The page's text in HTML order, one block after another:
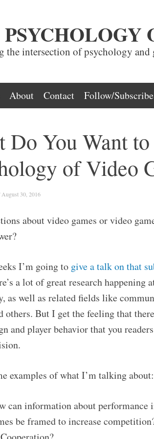
the intersection of psychology and
About Contact Follow/Subscribe
Do You Want
of Video
August 30, 2016
about video games or video
I’m going to give a talk on that
a lot of great research happening
as well as related fields like
others. But I get the feeling that
and player behavior that you
examples of what I’m talking about:
can information about performance
be framed to increase